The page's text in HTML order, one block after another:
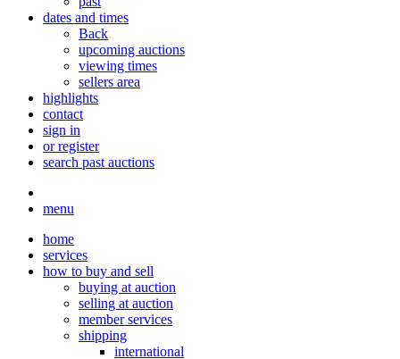
dates and times
Back
upcoming auctions
viewing times
sellers area
highlights
contact
sign in
or register
search past auctions
menu
home
services
how to buy and sell
buying at auction
selling at auction
member services
shipping
international